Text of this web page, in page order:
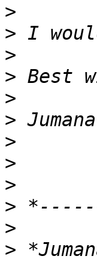
>
>
>
>
>
>
>
>
>
>
>
>